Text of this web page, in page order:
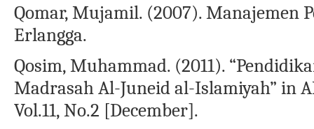
Qomar, Mujamil. (2007). Manajemen
Erlangga.
Qosim, Muhammad. (2011).
Madrasah Al-Juneid al-Islamiyah” in
Vol.11, No.2 [December].